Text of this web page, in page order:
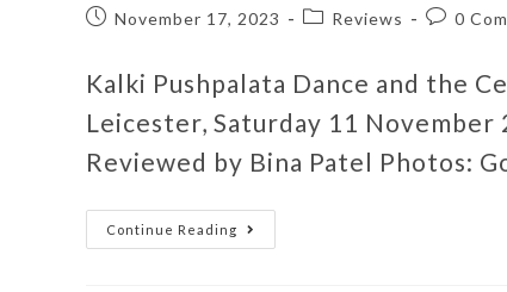
November 17, 2023 Reviews 0
Kalki Pushpalata Dance and the
Leicester, Saturday 11 November
Reviewed by Bina Patel Photos:
Continue Reading